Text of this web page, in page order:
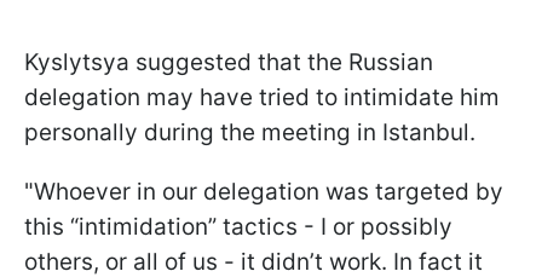
Kyslytsya suggested that the Russian
delegation may have tried to intimidate him
personally during the meeting in Istanbul.
"Whoever in our delegation was targeted by
this “intimidation” tactics - I or possibly
others, or all of us - it didn’t work. In fact it